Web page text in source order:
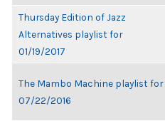
Thursday Edition of Jazz
Alternatives playlist for
01/19/2017
The Mambo Machine playlist for
07/22/2016